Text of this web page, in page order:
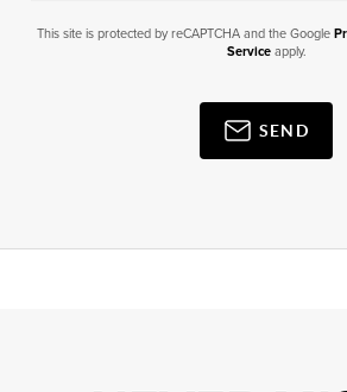
This site is protected by reCAPTCHA and the Google
Serviceapply.
SEND